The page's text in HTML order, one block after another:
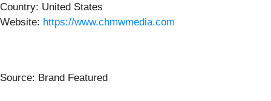
Country: United States
Website: https://www.chmwmedia.com
Source: Brand Featured